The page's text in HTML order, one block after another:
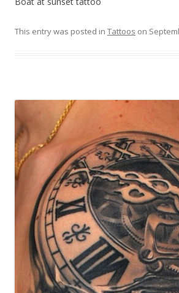
This entry was posted in Tattoos on